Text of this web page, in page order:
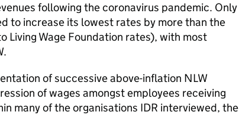
following the coronavirus pandemic. Only
to increase its lowest rates by more than the
Living Wage Foundation rates), with most
of successive above-inflation NLW
of wages amongst employees receiving
many of the organisations IDR interviewed, the